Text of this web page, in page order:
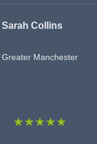
Sarah Collins
Greater Manchester
★★★★★